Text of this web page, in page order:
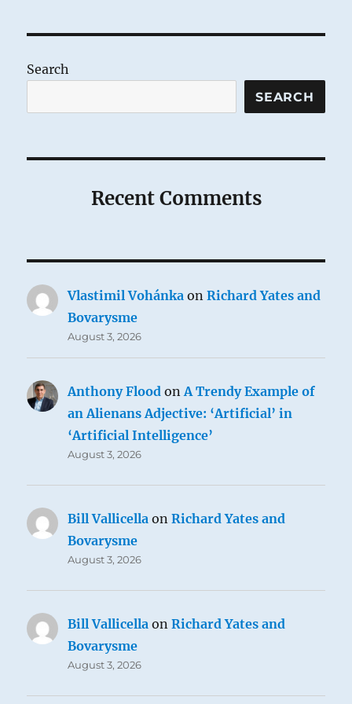
Search
SEARCH
Recent Comments
Vlastimil Vohánka onRichard Yates and
Bovarysme
August 3, 2026
Anthony Flood onA Trendy Example of
an Alienans Adjective: ‘Artificial’ in
‘Artificial Intelligence’
August 3, 2026
Bill Vallicella onRichard Yates and
Bovarysme
August 3, 2026
Bill Vallicella onRichard Yates and
Bovarysme
August 3, 2026